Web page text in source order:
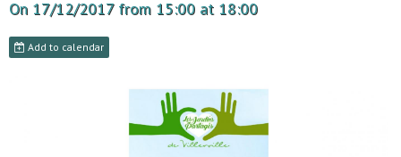
On 17/12/2017 from 15:00 at 18:00
Add to calendar